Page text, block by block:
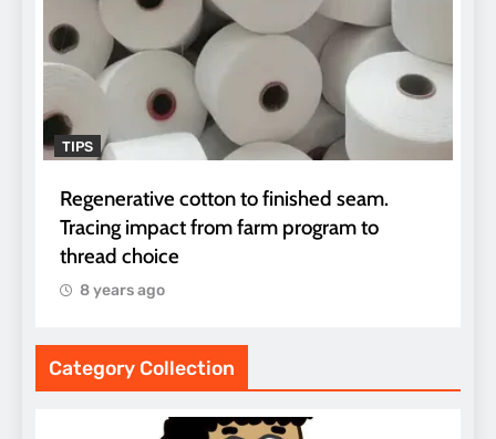
TIPS
Regenerative cotton to finished seam.
Tracing impact from farm program to
thread choice
8 years ago
Category Collection